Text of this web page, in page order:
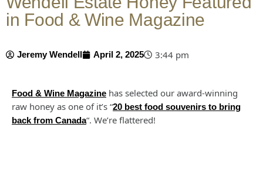
in Food & Wine Magazine
Jeremy Wendell April 2, 2025 3:44 pm
Food & Wine Magazine has selected our award-winning
raw honey as one of it’s “20 best food souvenirs to bring
back from Canada“. We’re flattered!